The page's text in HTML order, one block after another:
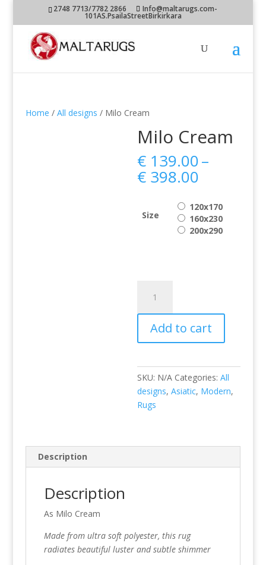
2748 7713/7782 2866 Info@maltarugs.com-
101AS.PsailaStreetBirkirkara
Home / All designs / Milo Cream
Milo Cream
€ 139.00–
€ 398.00
€ 139.00
through
€ 398.00
Size
120x170
160x230
200x290
Cream
quantity
Add to cart
SKU: N/A Categories:All
designs,Asiatic, Modern,
Rugs
Description
Description
As Milo Cream
Made from ultra soft polyester, this rug
radiates beautiful luster and subtle shimmer